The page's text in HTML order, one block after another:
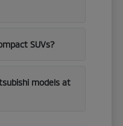
SUVs?
models at